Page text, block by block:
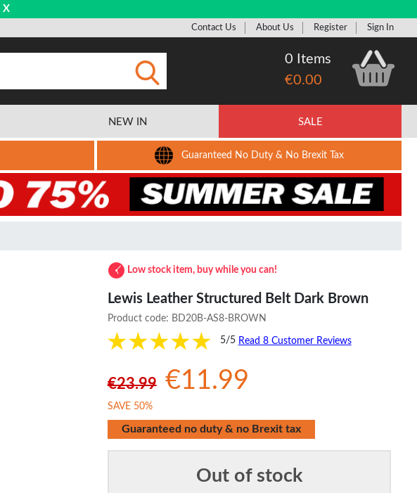
X
Contact Us About Us Register Sign In
0 Items
€0.00
NEW IN SALE
Guaranteed No Duty & No Brexit Tax
Low stock item, buy while you can!
Lewis Leather Structured Belt Dark Brown
Product code: BD20B-AS8-BROWN
5/5 Read 8 Customer Reviews
€23.99 €11.99
SAVE 50%
Guaranteed no duty & no Brexit tax
Out of stock